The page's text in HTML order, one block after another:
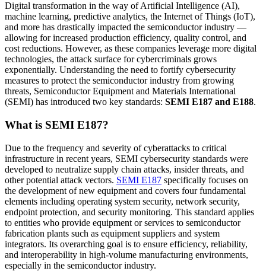
Digital transformation in the way of Artificial Intelligence (AI),
machine learning, predictive analytics, the Internet of Things (IoT),
and more has drastically impacted the semiconductor industry —
allowing for increased production efficiency, quality control, and
cost reductions. However, as these companies leverage more digital
technologies, the attack surface for cybercriminals grows
exponentially. Understanding the need to fortify cybersecurity
measures to protect the semiconductor industry from growing
threats, Semiconductor Equipment and Materials International
(SEMI) has introduced two key standards: SEMI E187 and E188.
What is SEMI E187?
Due to the frequency and severity of cyberattacks to critical
infrastructure in recent years, SEMI cybersecurity standards were
developed to neutralize supply chain attacks, insider threats, and
other potential attack vectors. SEMI E187 specifically focuses on
the development of new equipment and covers four fundamental
elements including operating system security, network security,
endpoint protection, and security monitoring. This standard applies
to entities who provide equipment or services to semiconductor
fabrication plants such as equipment suppliers and system
integrators. Its overarching goal is to ensure efficiency, reliability,
and interoperability in high-volume manufacturing environments,
especially in the semiconductor industry.